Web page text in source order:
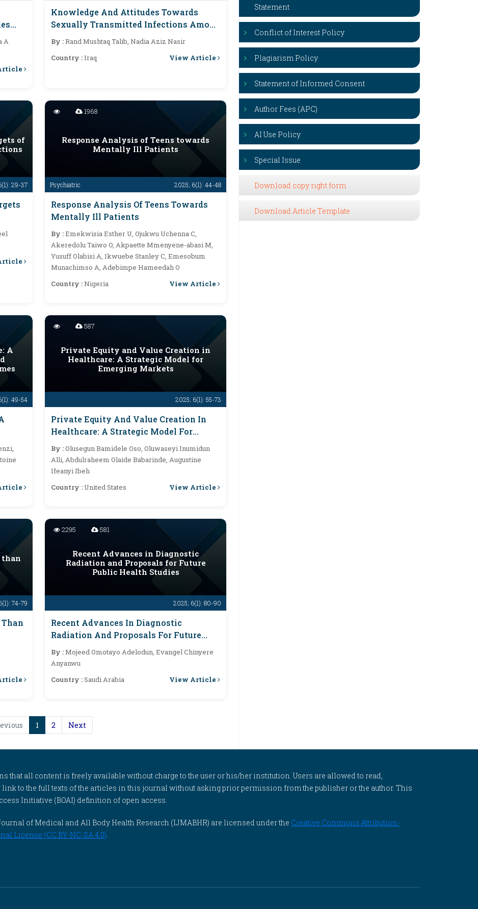
A
Knowledge And Attitudes Towards
Sexually Transmitted Infections Among
Medical Groups And Non-Medical
Colleges At Baghdad University 2024
By :Rand Mushtaq Talib, Nadia Aziz Nasir
Country :Iraq View Article
29-37
of
Psychiatric 2025; 6(1): 44-48
1968
Response Analysis of Teens towards
Mentally Ill Patients
Response Analysis Of Teens Towards
Mentally Ill Patients
By :Emekwisia Esther U, Ojukwu Uchenna C,
Akeredolu Taiwo O, Akpaette Mmenyene-abasi M,
Yusuff Olabisi A, Ikwuebe Stanley C, Emesobum
Munachimso A, Adebimpe Hameedah O
Country :Nigeria View Article
49-54
A
2025; 6(1): 55-73
587
Private Equity and Value Creation in
Healthcare: A Strategic Model for
Emerging Markets
Private Equity And Value Creation In
Healthcare: A Strategic Model For
Emerging Markets
By :Olusegun Bamidele Oso, Oluwaseyi Inumidun
Alli, Abdulraheem Olaide Babarinde, Augustine
Ifeanyi Ibeh
Country :United States View Article
74-79
than
2025; 6(1): 80-90
2295 581
Recent Advances in Diagnostic
Radiation and Proposals for Future
Public Health Studies
Recent Advances In Diagnostic
Radiation And Proposals For Future
Public Health Studies
By :Mojeed Omotayo Adelodun, Evangel Chinyere
Anyanwu
Country :Saudi Arabia View Article
1 2 Next
Statement
Conflict of Interest Policy
Plagiarism Policy
Statement of Informed Consent
Author Fees (APC)
AI Use Policy
Special Issue
Download copy right form
Download Article Template
that all content is freely available without charge to the user or his/her institution. Users are allowed to read,
to the full texts of the articles in this journal without asking prior permission from the publisher or the author. This
Initiative (BOAI) definition of open access.
of Medical and All Body Health Research (IJMABHR) are licensed under the Creative Commons Attribution-
License (CC BY-NC-SA 4.0).